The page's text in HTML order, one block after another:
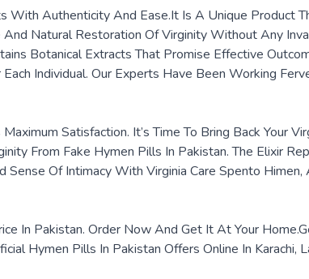
With Authenticity And Ease.It Is A Unique Product
Natural Restoration Of Virginity Without Any
Botanical Extracts That Promise Effective
Individual. Our Experts Have Been Working
Satisfaction. It’s Time To Bring Back Your
From Fake Hymen Pills In Pakistan. The Elixir
Of Intimacy With Virginia Care Spento
In Pakistan. Order Now And Get It At Your
Hymen Pills In Pakistan Offers Online In Karachi,